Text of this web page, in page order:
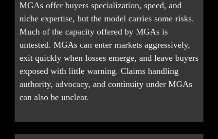
MGAs offer buyers specialization, speed, and
niche expertise, but the model carries some risks.
Much of the capacity offered by MGAs is
untested. MGAs can enter markets aggressively,
exit quickly when losses emerge, and leave buyers
exposed with little warning. Claims handling
authority, advocacy, and continuity under MGAs
can also be unclear.